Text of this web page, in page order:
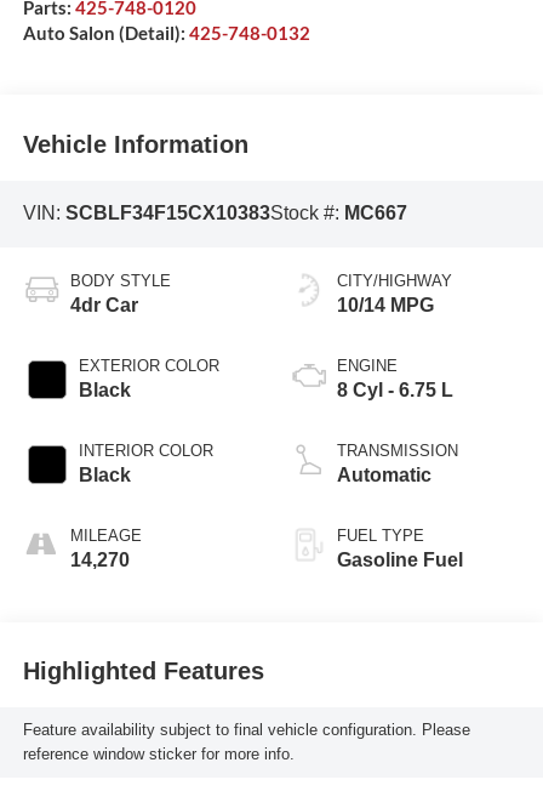
Parts: 425-748-0120
Auto Salon (Detail): 425-748-0132
Vehicle Information
VIN: SCBLF34F15CX10383Stock #: MC667
BODY STYLE
4dr Car
EXTERIOR COLOR
Black
INTERIOR COLOR
Black
MILEAGE
14,270
CITY/HIGHWAY
10/14 MPG
ENGINE
8 Cyl - 6.75 L
TRANSMISSION
Automatic
FUEL TYPE
Gasoline Fuel
Highlighted Features
Feature availability subject to final vehicle configuration. Please
reference window sticker for more info.